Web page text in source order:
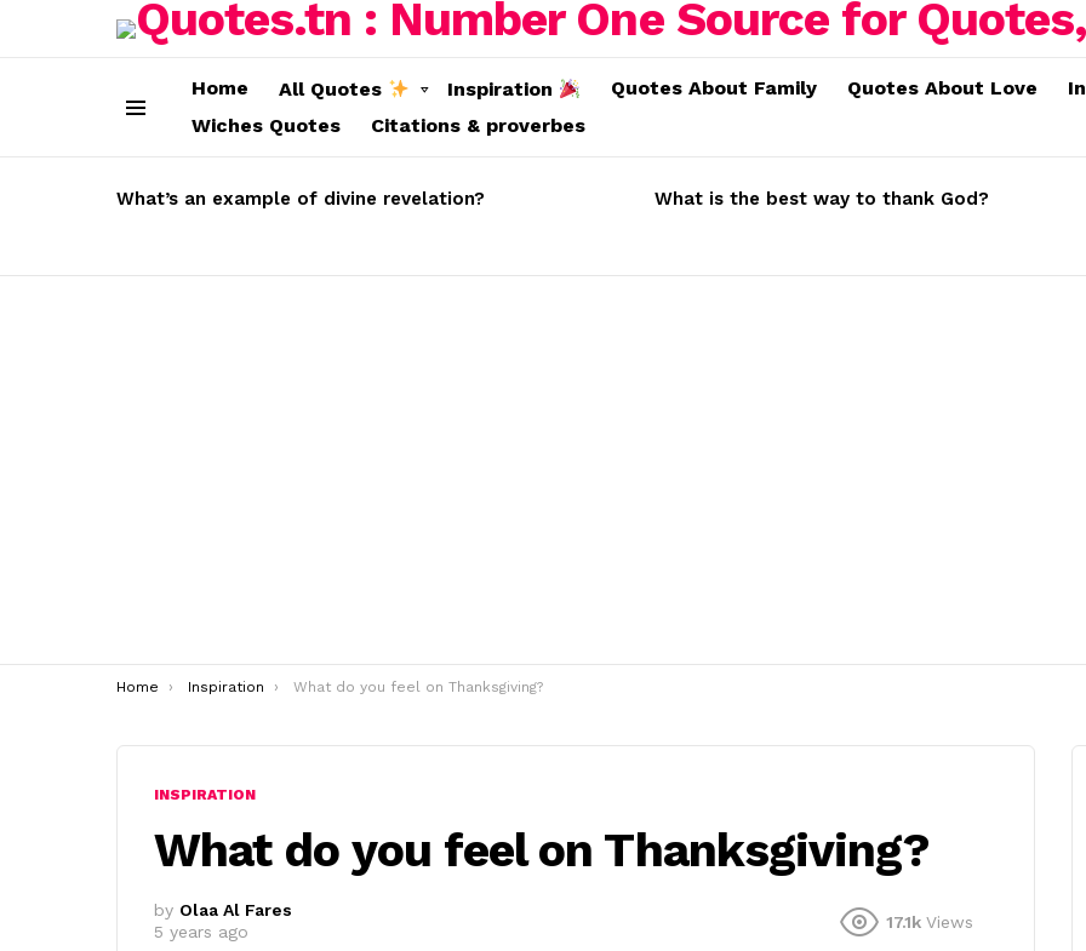
Home All Quotes Inspiration Quotes About Family Quotes About Love
Wiches Quotes
Citations & proverbes
STORIES
What’s an example of divine revelation? What is the best way to thank God?
You are here:
Home Inspiration What do you feel on Thanksgiving?
INSPIRATION
What do you feel on Thanksgiving?
by Olaa Al Fares
5 years ago
17.1k Views